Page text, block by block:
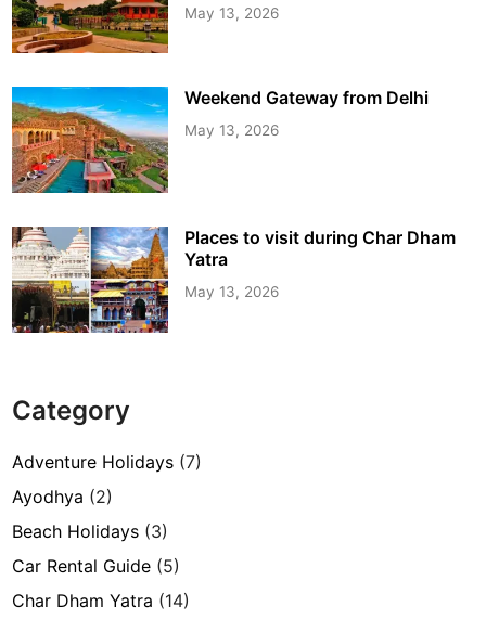
May 13, 2026
Weekend Gateway from Delhi
May 13, 2026
Places to visit during Char Dham
Yatra
May 13, 2026
Category
Adventure Holidays (7)
Ayodhya (2)
Beach Holidays (3)
Car Rental Guide (5)
Char Dham Yatra (14)